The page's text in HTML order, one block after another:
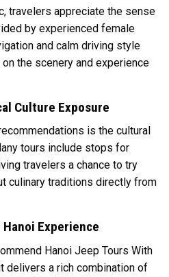
travelers appreciate the sense
by experienced female
and calm driving style
the scenery and experience
Culture Exposure
is the cultural
tours include stops for
travelers a chance to try
culinary traditions directly from
Experience
Hanoi Jeep Tours With
delivers a rich combination of